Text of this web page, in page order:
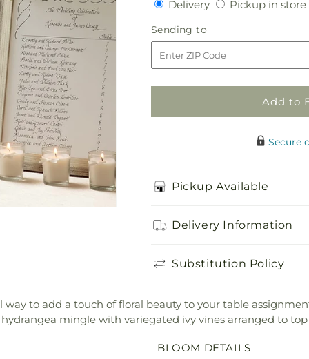
for
Frame
Décor
for
DeliveryDeliveryPickup in store
Sending to
to
Add to
Secure
Pickup Available
Delivery Information
Substitution Policy
way to add a touch of floral beauty to your table
mingle with variegated ivy vines arranged to
BLOOM DETAILS